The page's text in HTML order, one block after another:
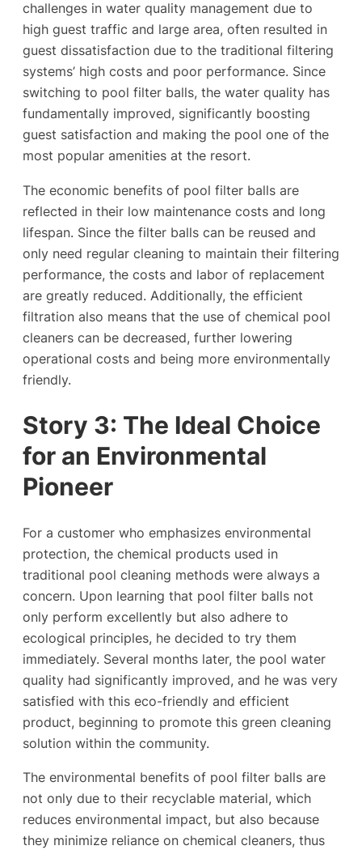
challenges in water quality management due to
high guest traffic and large area, often resulted in
guest dissatisfaction due to the traditional filtering
systems’ high costs and poor performance. Since
switching to pool filter balls, the water quality has
fundamentally improved, significantly boosting
guest satisfaction and making the pool one of the
most popular amenities at the resort.
The economic benefits of pool filter balls are
reflected in their low maintenance costs and long
lifespan. Since the filter balls can be reused and
only need regular cleaning to maintain their filtering
performance, the costs and labor of replacement
are greatly reduced. Additionally, the efficient
filtration also means that the use of chemical pool
cleaners can be decreased, further lowering
operational costs and being more environmentally
friendly.
Story 3: The Ideal Choice
for an Environmental
Pioneer
For a customer who emphasizes environmental
protection, the chemical products used in
traditional pool cleaning methods were always a
concern. Upon learning that pool filter balls not
only perform excellently but also adhere to
ecological principles, he decided to try them
immediately. Several months later, the pool water
quality had significantly improved, and he was very
satisfied with this eco-friendly and efficient
product, beginning to promote this green cleaning
solution within the community.
The environmental benefits of pool filter balls are
not only due to their recyclable material, which
reduces environmental impact, but also because
they minimize reliance on chemical cleaners, thus